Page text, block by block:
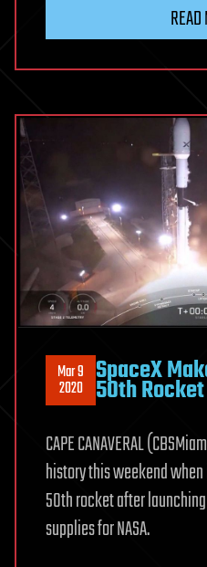
Mar 9
2020 SpaceX
50th
CAPE CANAVERAL
history this weekend
50th rocket after
supplies for NASA.